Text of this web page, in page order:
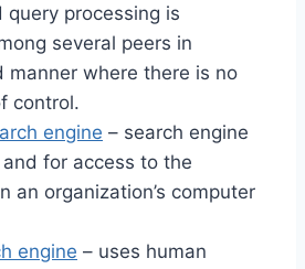
query processing is
several peers in
manner where there is no
control.
engine – search engine
for access to the
an organization’s computer
engine – uses human